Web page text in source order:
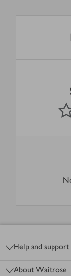
out of 5 stars
Help and support
About Waitrose